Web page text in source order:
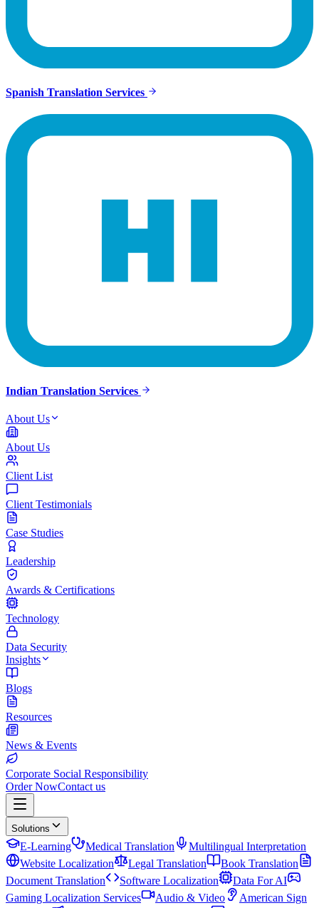
Spanish Translation Services
Indian Translation Services
About Us
About Us
Client List
Client Testimonials
Case Studies
Leadership
Awards & Certifications
Technology
Data Security
Insights
Blogs
Resources
News & Events
Corporate Social Responsibility
Order NowContact us
Solutions
E-Learning Medical Translation
Multilingual Interpretation
Website Localization
Legal Translation
Book Translation
Document Translation
Software Localization
Data For AI
Gaming Localization Services
Audio & Video
American Sign